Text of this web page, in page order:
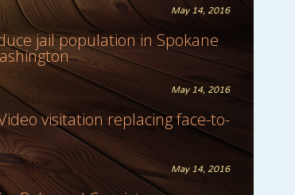
May 14, 2016
jail population in Spokane
May 14, 2016
visitation replacing face-to-
May 14, 2016